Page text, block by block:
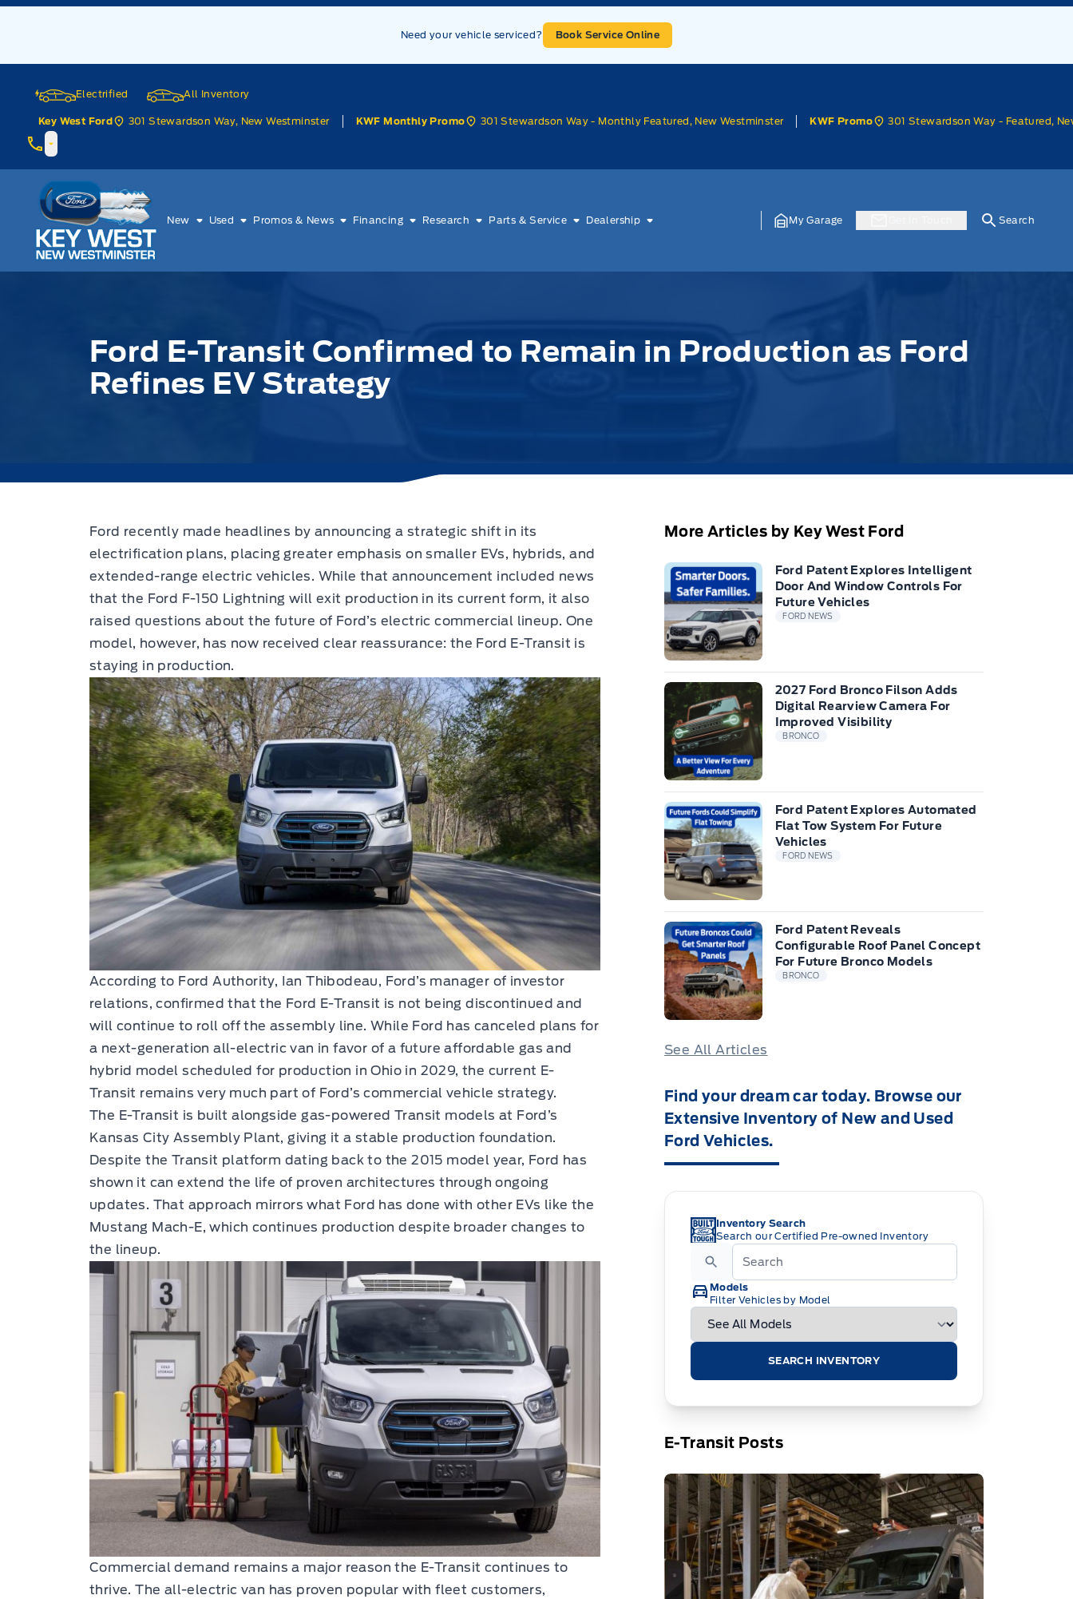
Skip to Menu
Skip to Content
Skip to Footer
Need your vehicle serviced? Book Service Online
Electrified All Inventory
Key West Ford 301 Stewardson Way, New Westminster KWF Monthly Promo 301 Stewardson Way - Monthly Featured, New Westminster KWF Promo 301 Stewardson Way - Featured,
Key West Ford
New Used Promos & News Financing Research Parts & Service Dealership My Garage Search
Ford E-Transit Confirmed to Remain in Production as Ford
Refines EV Strategy
Ford recently made headlines by announcing a strategic shift in its
electrification plans, placing greater emphasis on smaller EVs, hybrids, and
extended-range electric vehicles. While that announcement included news
that the Ford F-150 Lightning will exit production in its current form, it also
raised questions about the future of Ford’s electric commercial lineup. One
model, however, has now received clear reassurance: the Ford E-Transit is
staying in production.
According to Ford Authority, Ian Thibodeau, Ford’s manager of investor
relations, confirmed that the Ford E-Transit is not being discontinued and
will continue to roll off the assembly line. While Ford has canceled plans for
a next-generation all-electric van in favor of a future affordable gas and
hybrid model scheduled for production in Ohio in 2029, the current E-
Transit remains very much part of Ford’s commercial vehicle strategy.
The E-Transit is built alongside gas-powered Transit models at Ford’s
Kansas City Assembly Plant, giving it a stable production foundation.
Despite the Transit platform dating back to the 2015 model year, Ford has
shown it can extend the life of proven architectures through ongoing
updates. That approach mirrors what Ford has done with other EVs like the
Mustang Mach-E, which continues production despite broader changes to
the lineup.
Commercial demand remains a major reason the E-Transit continues to
thrive. The all-electric van has proven popular with fleet customers,
More Articles by Key West Ford
Ford Patent Explores Intelligent
Door And Window Controls For
Future Vehicles
FORD NEWS
2027 Ford Bronco Filson Adds
Digital Rearview Camera For
Improved Visibility
BRONCO
Ford Patent Explores Automated
Flat Tow System For Future
Vehicles
FORD NEWS
Ford Patent Reveals
Configurable Roof Panel Concept
For Future Bronco Models
BRONCO
See All Articles
Find your dream car today. Browse our
Extensive Inventory of New and Used
Ford Vehicles.
Inventory Search
Search our Certified Pre-owned Inventory
Models
Filter Vehicles by Model
SEARCH INVENTORY
E-Transit Posts